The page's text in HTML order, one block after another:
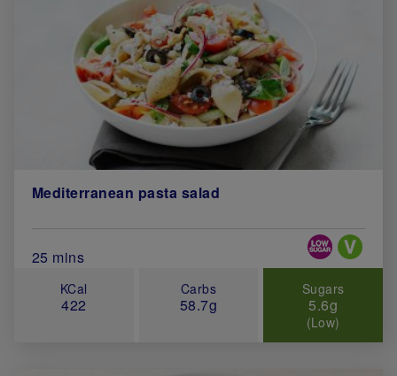
Mediterranean pasta salad
Total Cook Time (in minutes)
25 mins
Special Diets
KCal
422
Carbs
58.7g
Sugars
5.6g
(Low)